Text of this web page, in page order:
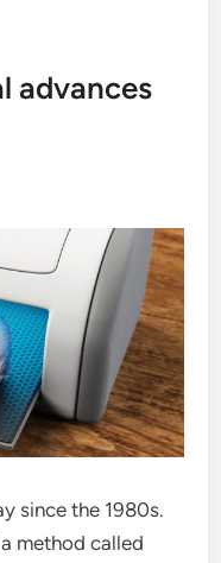
advances
since the 1980s.
method called